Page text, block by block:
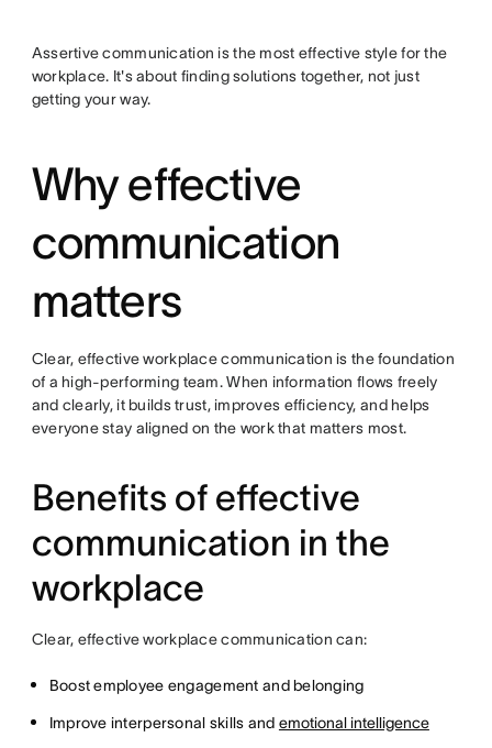
Assertive communication is the most effective style for the
workplace. It's about finding solutions together, not just
getting your way.
Why effective
communication
matters
Clear, effective workplace communication is the foundation
of a high-performing team. When information flows freely
and clearly, it builds trust, improves efficiency, and helps
everyone stay aligned on the work that matters most.
Benefits of effective
communication in the
workplace
Clear, effective workplace communication can:
Boost employee engagement and belonging
Improve interpersonal skills and emotional intelligence